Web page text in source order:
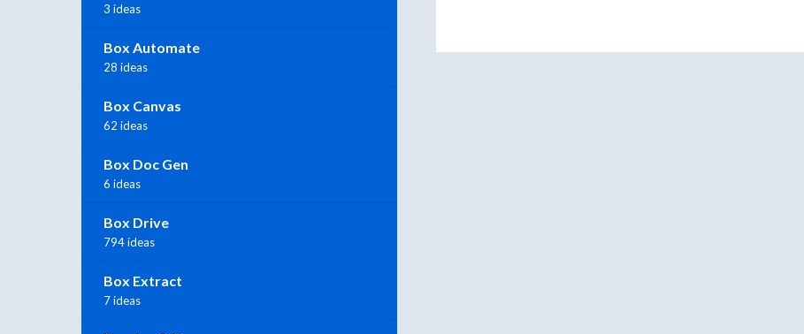
3 ideas
Box Automate
28 ideas
Box Canvas
62 ideas
Box Doc Gen
6 ideas
Box Drive
794 ideas
Box Extract
7 ideas